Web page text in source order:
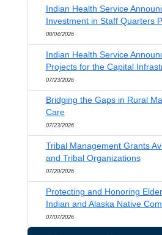
Indian Health Service
Investment in Staff Quarters
08/04/2026
Indian Health Service
Projects for the Capital
07/23/2026
Bridging the Gaps in Rural
Care
07/23/2026
Tribal Management Grants
and Tribal Organizations
07/20/2026
Protecting and Honoring
Indian and Alaska Native
07/07/2026